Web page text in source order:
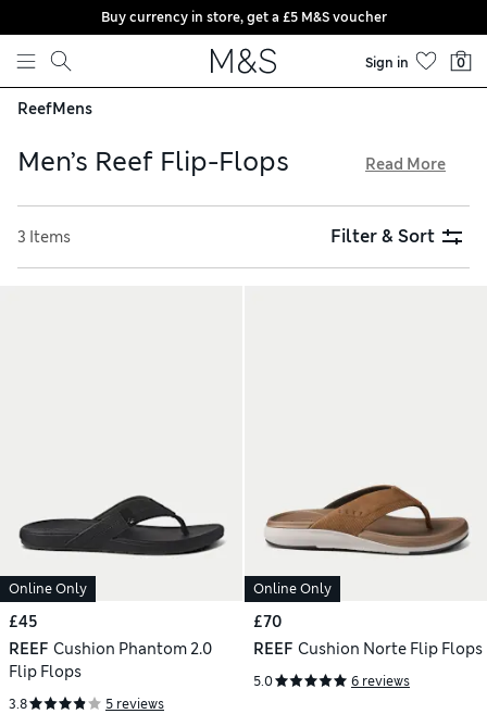
Skip to content
Buy currency in store, get a £5 M&S voucher
Sign in 0
ReefMens
Men’s Reef Flip-Flops
suede or woven fabric straps – all elements are crafted to be
super-smooth and non-chafing. Moulded arches, grippy
Read More
3 Items Filter & Sort
Online Only
£45
REEF Cushion Phantom 2.0
Flip Flops
3.8 5 reviews
Online Only
£70
REEF Cushion Norte Flip Flops
5.0 6 reviews